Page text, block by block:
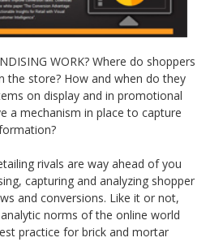
WORK? Where do shoppers
the store? How and when do they
on display and in promotional
a mechanism in place to capture
rivals are way ahead of you
capturing and analyzing shopper
and conversions. Like it or not,
norms of the online world
practice for brick and mortar